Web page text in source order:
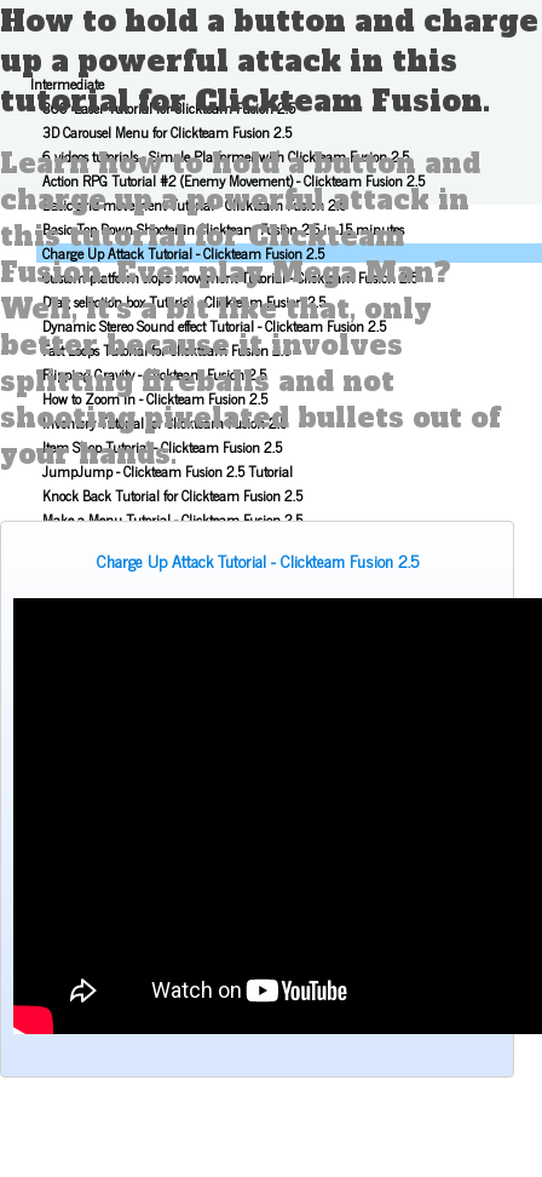
Intermediate
360° Laser Tutorial for Clickteam Fusion 2.5
3D Carousel Menu for Clickteam Fusion 2.5
6 videos tutorials - Simple Platformer with Clickteam Fusion 2.5
Action RPG Tutorial #2 (Enemy Movement) - Clickteam Fusion 2.5
Basic grid movement Tutorial - Clickteam Fusion 2.5
Basic Top Down Shooter in Clickteam Fusion 2.5 in 15 minutes
Charge Up Attack Tutorial - Clickteam Fusion 2.5
Custom platform slope movement Tutorial - Clickteam Fusion 2.5
Drag selection box Tutorial - Clickteam Fusion 2.5
Dynamic Stereo Sound effect Tutorial - Clickteam Fusion 2.5
Fast Loops Tutorial for Clickteam Fusion 2.5
Flipping Gravity - Clickteam Fusion 2.5
How to Zoom In - Clickteam Fusion 2.5
Inventory Tutorial for Clickteam Fusion 2.5
Item Shop Tutorial - Clickteam Fusion 2.5
JumpJump - Clickteam Fusion 2.5 Tutorial
Knock Back Tutorial for Clickteam Fusion 2.5
Make a Menu Tutorial - Clickteam Fusion 2.5
Melee Attack Tutorial - Clickteam Fusion 2.5
NPC Dialogue Tutorial for Clickteam Fusion 2.5
How to hold a button and charge
up a powerful attack in this
tutorial for Clickteam Fusion.
Learn how to hold a button and
charge up a powerful attack in
this tutorial for Clickteam
Fusion. Ever play Mega Man?
Well, it's a bit like that, only
better because it involves
splitting fireballs and not
shooting pixelated bullets out of
your hands.
Charge Up Attack Tutorial - Clickteam Fusion 2.5